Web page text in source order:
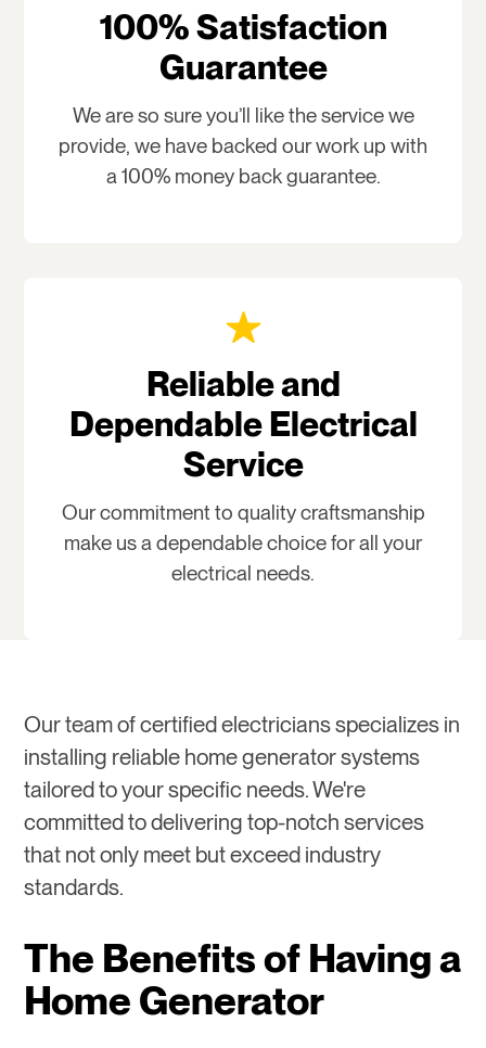
100% Satisfaction
Guarantee
We are so sure you’ll like the service we
provide, we have backed our work up with
a 100% money back guarantee.
Reliable and
Dependable Electrical
Service
Our commitment to quality craftsmanship
make us a dependable choice for all your
electrical needs.
Our team of certified electricians specializes in
installing reliable home generator systems
tailored to your specific needs. We're
committed to delivering top-notch services
that not only meet but exceed industry
standards.
The Benefits of Having a
Home Generator